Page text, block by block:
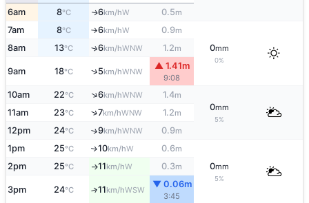
6am 8°C ↑6km/hW 0.5m
7am 8°C ↑6km/hW 0.9m
0mm
0%
8am 13°C ↑6km/hWNW 1.2m
9am 18°C ↑5km/hWNW
▲ 1.41m
9:08
10am 22°C ↑6km/hWNW 1.4m
0mm
5%
11am 23°C ↑7km/hWNW 1.2m
12pm 24°C ↑9km/hWNW 0.9m
1pm 25°C ↑10km/hW 0.6m
0mm
5%
2pm 25°C ↑11km/hW 0.3m
3pm 24°C ↑11km/hWSW
▼ 0.06m
3:45